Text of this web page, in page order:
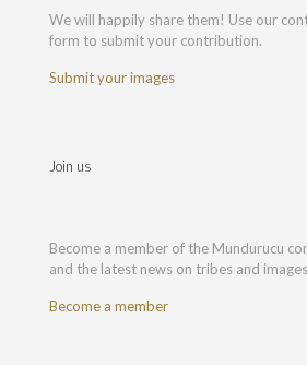
We will happily share them! Use our
form to submit your contribution.
Submit your images
Join us
Become a member of the Mundurucu
and the latest news on tribes and
Become a member